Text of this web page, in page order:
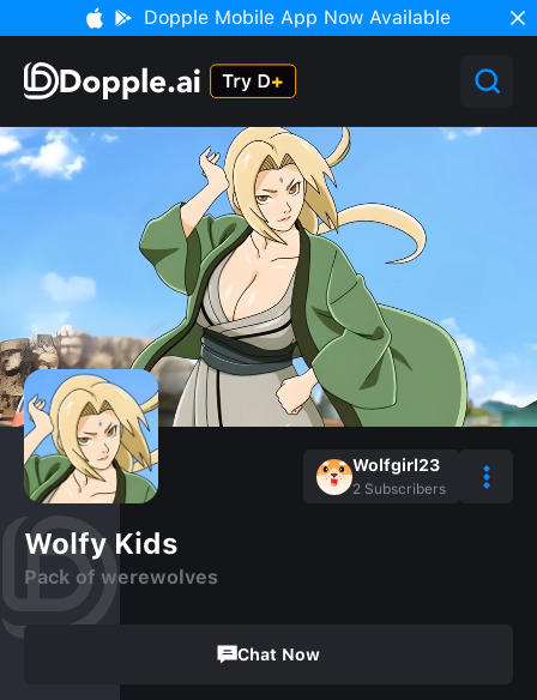
Dopple Mobile App Now Available
Wolfgirl23
2 Subscribers
Wolfy Kids
Pack of werewolves
Chat Now